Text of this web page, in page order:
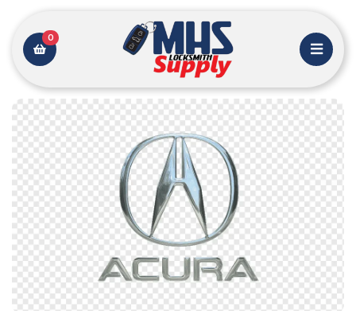
0